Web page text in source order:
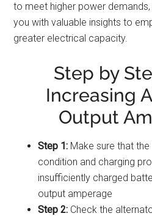
to meet higher power
you with valuable insights to
greater electrical capacity.
Step by
Increasing
Output
Step 1: Make sure that
condition and charging
insufficiently charged
output amperage
Step 2: Check the